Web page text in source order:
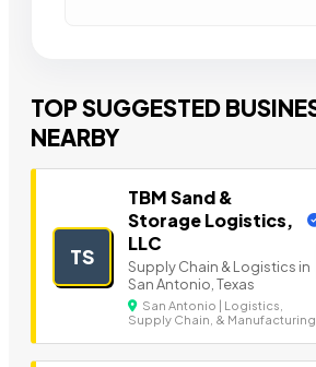
TOP SUGGESTED
NEARBY
TS
TBM Sand &
Storage Logistics,
LLC
Supply Chain & Logistics in
San Antonio, Texas
San Antonio | Logistics,
Supply Chain, & Manufacturing